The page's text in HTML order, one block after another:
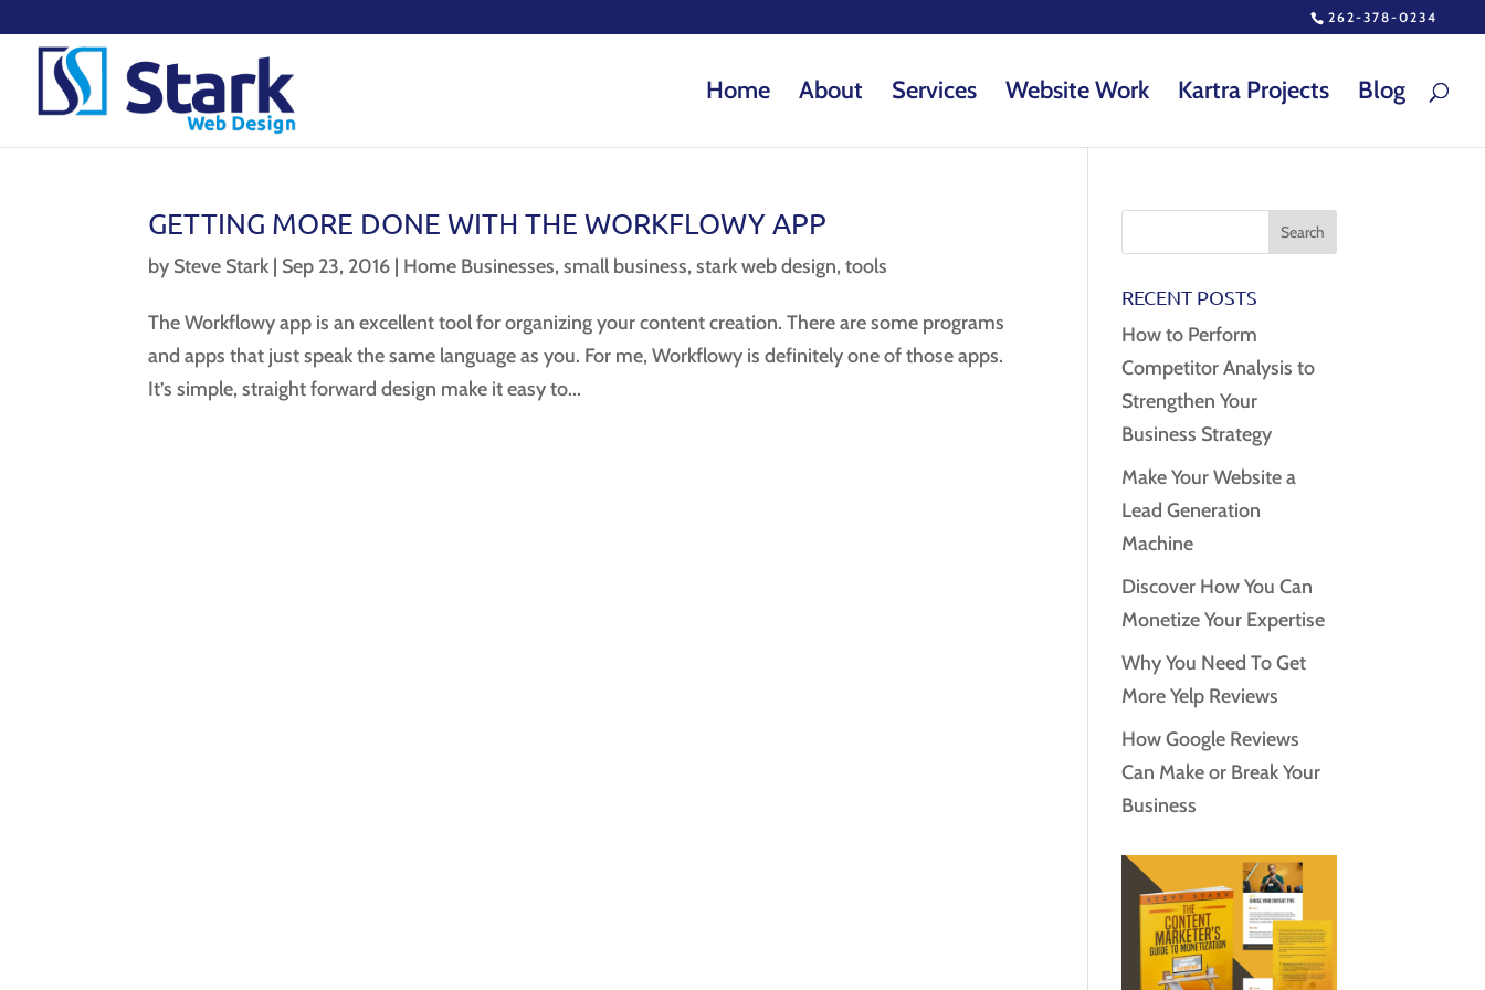
262-378-0234
Home About Services Website Work Kartra Projects Blog
GETTING MORE DONE WITH THE WORKFLOWY APP
by Steve Stark | Sep 23, 2016 | Home Businesses,small business,stark web design,tools
The Workflowy app is an excellent tool for organizing your content creation. There are some programs
and apps that just speak the same language as you. For me, Workflowy is definitely one of those apps.
It’s simple, straight forward design make it easy to...
RECENT POSTS
How to Perform
Competitor Analysis to
Strengthen Your
Business Strategy
Make Your Website a
Lead Generation
Machine
Discover How You Can
Monetize Your Expertise
Why You Need To Get
More Yelp Reviews
How Google Reviews
Can Make or Break Your
Business